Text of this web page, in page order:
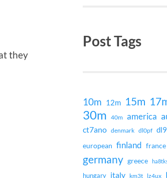
they
Post Tags
10m 12m 15m
30m 40m america
ct7ano denmark dl0pf
european finland france
germany greece
hungary italy km3t lz4ux